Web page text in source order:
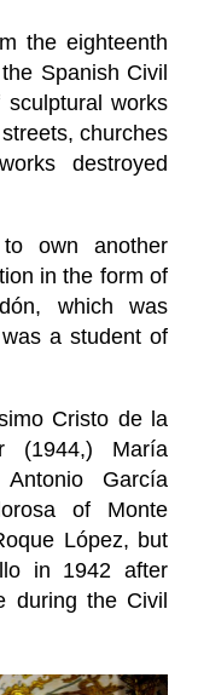
the eighteenth
Spanish Civil
works
churches
destroyed
own another
in the form of
which was
a student of
Cristo de la
(1944,) María
García
of Monte
López, but
in 1942 after
during the Civil